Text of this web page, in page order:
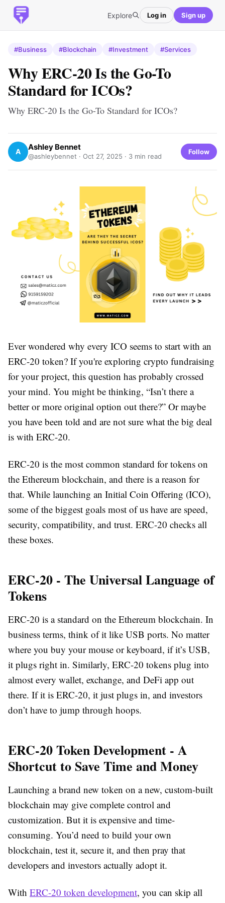
Explore Log in Sign up
#Business #Blockchain #Investment #Services
Why ERC-20 Is the Go-To
Standard for ICOs?
Why ERC-20 Is the Go-To Standard for ICOs?
A Ashley Bennet
@ashleybennet · Oct 27, 2025 · 3 min read
Follow
Ever wondered why every ICO seems to start with an
ERC-20 token? If you're exploring crypto fundraising
for your project, this question has probably crossed
your mind. You might be thinking, “Isn’t there a
better or more original option out there?” Or maybe
you have been told and are not sure what the big deal
is with ERC-20.
ERC-20 is the most common standard for tokens on
the Ethereum blockchain, and there is a reason for
that. While launching an Initial Coin Offering (ICO),
some of the biggest goals most of us have are speed,
security, compatibility, and trust. ERC-20 checks all
these boxes.
ERC-20 - The Universal Language of
Tokens
ERC-20 is a standard on the Ethereum blockchain. In
business terms, think of it like USB ports. No matter
where you buy your mouse or keyboard, if it’s USB,
it plugs right in. Similarly, ERC-20 tokens plug into
almost every wallet, exchange, and DeFi app out
there. If it is ERC-20, it just plugs in, and investors
don’t have to jump through hoops.
ERC-20 Token Development - A
Shortcut to Save Time and Money
Launching a brand new token on a new, custom-built
blockchain may give complete control and
customization. But it is expensive and time-
consuming. You’d need to build your own
blockchain, test it, secure it, and then pray that
developers and investors actually adopt it.
With ERC-20 token development, you can skip all